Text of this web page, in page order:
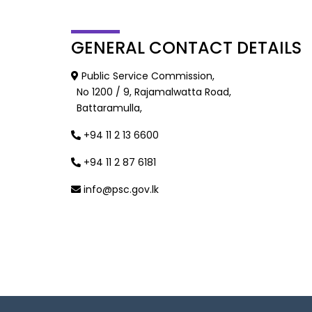
GENERAL CONTACT DETAILS
Public Service Commission,
No 1200 / 9, Rajamalwatta Road,
Battaramulla,
+94 11 2 13 6600
+94 11 2 87 6181
info@psc.gov.lk